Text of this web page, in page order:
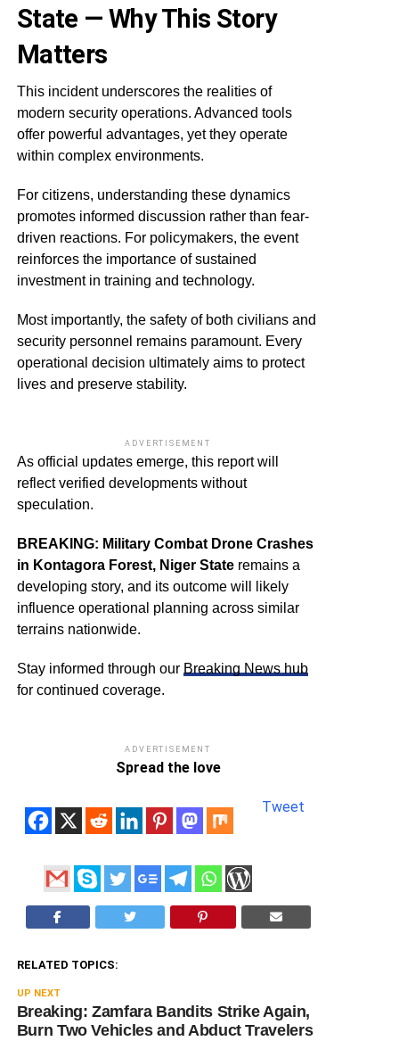
State — Why This Story
Matters
This incident underscores the realities of
modern security operations. Advanced tools
offer powerful advantages, yet they operate
within complex environments.
For citizens, understanding these dynamics
promotes informed discussion rather than fear-
driven reactions. For policymakers, the event
reinforces the importance of sustained
investment in training and technology.
Most importantly, the safety of both civilians and
security personnel remains paramount. Every
operational decision ultimately aims to protect
lives and preserve stability.
ADVERTISEMENT
As official updates emerge, this report will
reflect verified developments without
speculation.
BREAKING: Military Combat Drone Crashes
in Kontagora Forest, Niger Stateremains a
developing story, and its outcome will likely
influence operational planning across similar
terrains nationwide.
Stay informed through our Breaking News hub
for continued coverage.
ADVERTISEMENT
Spread the love
Tweet
RELATED TOPICS:
UP NEXT
Breaking: Zamfara Bandits Strike Again,
Burn Two Vehicles and Abduct Travelers